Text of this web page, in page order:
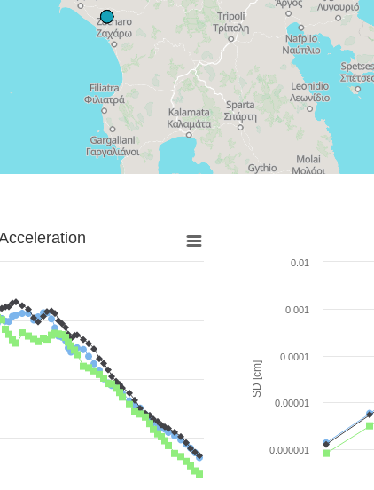
SD [cm]
0.000001
0.00001
0.0001
0.001
0.01